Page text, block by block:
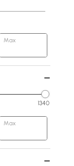
Max
1340
Max